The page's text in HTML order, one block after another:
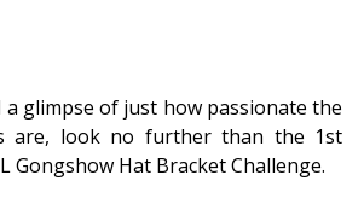
a glimpse of just how passionate the
are, look no further than the 1st
Gongshow Hat Bracket Challenge.